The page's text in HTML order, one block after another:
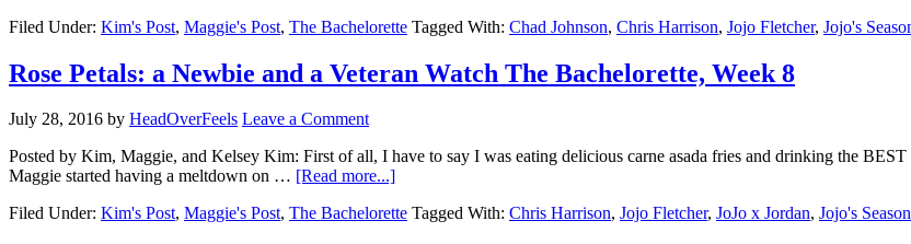
Filed Under: Kim's Post, Maggie's Post, The Bachelorette Tagged With: Chad Johnson, Chris Harrison, Jojo Fletcher, Jojo's
Rose Petals: a Newbie and a Veteran Watch The Bachelorette, Week 8
July 28, 2016 by HeadOverFeels Leave a Comment
Posted by Kim, Maggie, and Kelsey Kim: First of all, I have to say I was eating delicious carne asada fries and drinking the
Maggie started having a meltdown on … [Read more...]
Filed Under: Kim's Post, Maggie's Post, The Bachelorette Tagged With: Chris Harrison, Jojo Fletcher, JoJo x Jordan, Jojo's Season